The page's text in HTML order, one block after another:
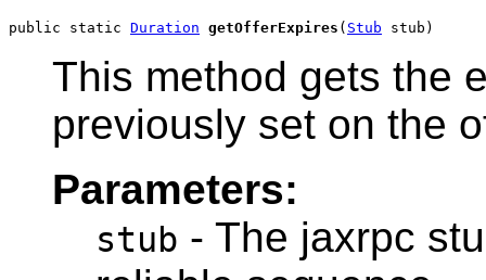
public static Duration getOfferExpires ( Stub stub)
This method gets the
previously set on the
Parameters:
stub - The jaxrpc